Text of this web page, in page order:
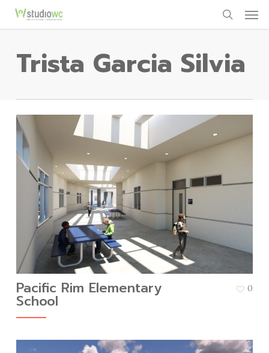
Skip
content
search
Trista Garcia Silvia
Pacific Rim Elementary
School
0